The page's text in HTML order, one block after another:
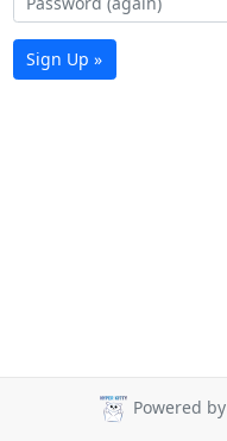
Sign Up »
Powered by